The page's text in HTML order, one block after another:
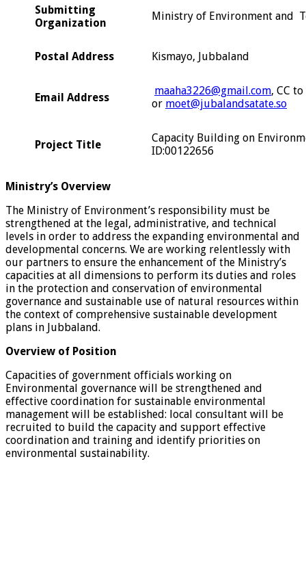
Submitting
Organization
Ministry of Environment and
Postal Address Kismayo, Jubbaland
Email Address
maaha3226@gmail.com, CC to
or moet@jubalandsatate.so
Project Title
Capacity Building on
ID:00122656
Ministry’s Overview
The Ministry of Environment’s responsibility must be
strengthened at the legal, administrative, and technical
levels in order to address the expanding environmental and
developmental concerns. We are working relentlessly with
our partners to ensure the enhancement of the Ministry’s
capacities at all dimensions to perform its duties and roles
in the protection and conservation of environmental
governance and sustainable use of natural resources within
the context of comprehensive sustainable development
plans in Jubbaland.
Overview of Position
Capacities of government officials working on
Environmental governance will be strengthened and
effective coordination for sustainable environmental
management will be established: local consultant will be
recruited to build the capacity and support effective
coordination and training and identify priorities on
environmental sustainability.